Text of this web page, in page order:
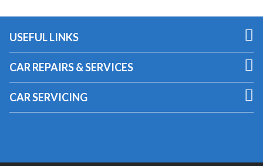
USEFUL LINKS
CAR REPAIRS & SERVICES
CAR SERVICING